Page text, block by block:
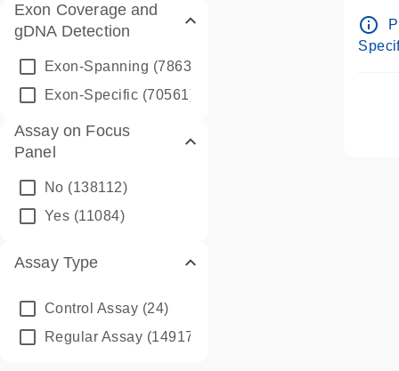
Exon Coverage and
gDNA Detection
Exon-Spanning (78635)
Exon-Specific (70561)
Assay on Focus
Panel
No (138112)
Yes (11084)
Assay Type
Control Assay (24)
Regular Assay (149172)
Pre-
info_outline